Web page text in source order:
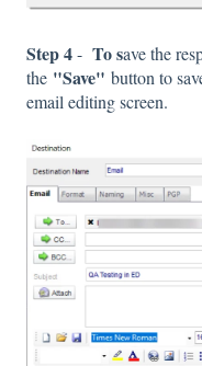
Step 4- To save the
the "Save" button to
email editing screen.